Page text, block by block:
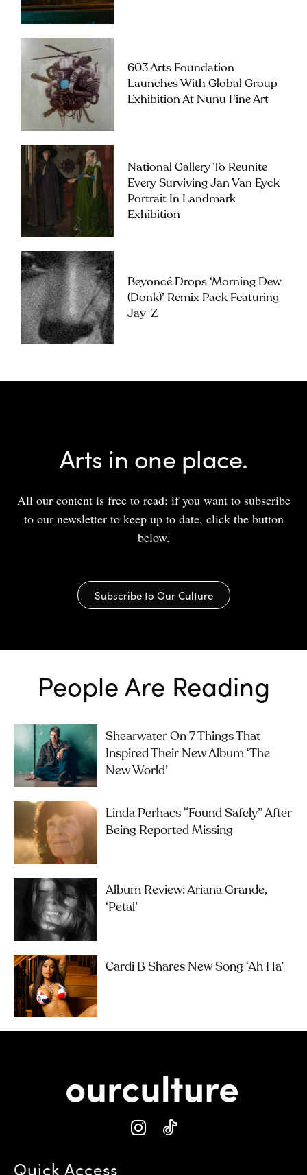
603 Arts Foundation
Launches With Global Group
Exhibition At Nunu Fine Art
National Gallery To Reunite
Every Surviving Jan Van Eyck
Portrait In Landmark
Exhibition
Beyoncé Drops ‘Morning Dew
(Donk)’ Remix Pack Featuring
Jay-Z
Arts in one place.
All our content is free to read; if you want to subscribe
to our newsletter to keep up to date, click the button
below.
Subscribe to Our Culture
People Are Reading
Shearwater On 7 Things That
Inspired Their New Album ‘The
New World’
Linda Perhacs “Found Safely” After
Being Reported Missing
Album Review: Ariana Grande,
‘petal’
Cardi B Shares New Song ‘Ah Ha’
Quick Access